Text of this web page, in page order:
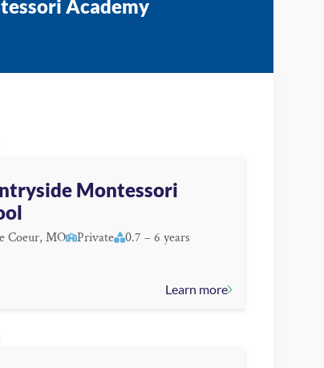
Academy
Montessori
Coeur, MO Private 0.7 – 6 years
Learn more